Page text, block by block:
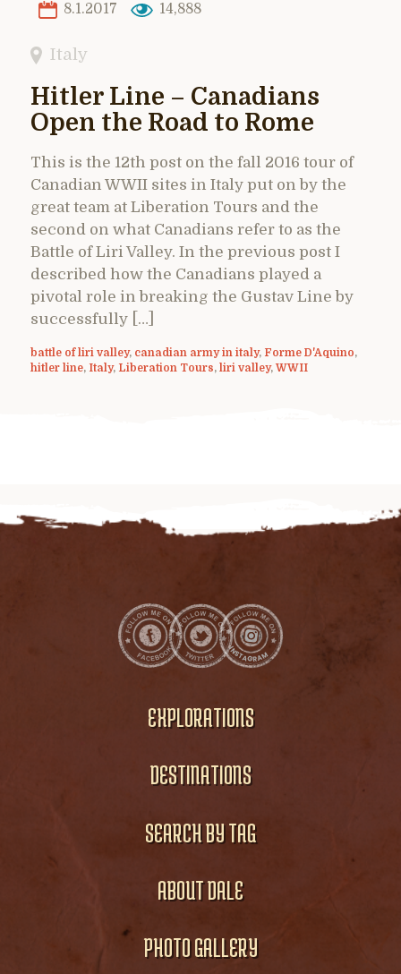
8.1.2017 14,888
Italy
Hitler Line – Canadians
Open the Road to Rome
This is the 12th post on the fall 2016 tour of
Canadian WWII sites in Italy put on by the
great team at Liberation Tours and the
second on what Canadians refer to as the
Battle of Liri Valley. In the previous post I
described how the Canadians played a
pivotal role in breaking the Gustav Line by
successfully […]
battle of liri valley, canadian army in italy, Forme D'Aquino,
hitler line, Italy, Liberation Tours, liri valley, WWII
EXPLORATIONS
DESTINATIONS
SEARCH BY TAG
ABOUT DALE
PHOTO GALLERY